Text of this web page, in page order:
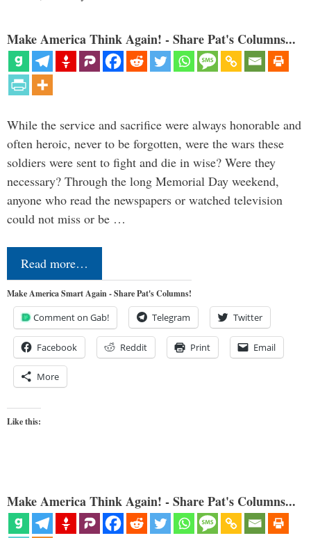
Make America Think Again! - Share Pat's Columns...
While the service and sacrifice were always honorable and
often heroic, never to be forgotten, were the wars these
soldiers were sent to fight and die in wise? Were they
necessary? Through the long Memorial Day weekend,
anyone who read the newspapers or watched television
could not miss or be …
Read more…
Make America Smart Again - Share Pat's Columns!
Comment on Gab! Telegram Twitter
Facebook Reddit Print Email
More
Like this:
Make America Think Again! - Share Pat's Columns...